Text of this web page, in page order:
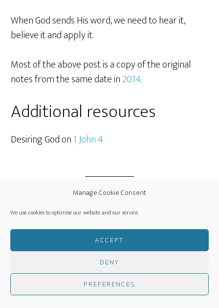
Manage Cookie Consent
We use cookies to optimise our website and our service.
ACCEPT
DENY
PREFERENCES
When God sends His word, we need to hear it,
believe it and apply it.
Most of the above post is a copy of the original
notes from the same date in2014.
Additional resources
Desiring God on1 John 4
Filed Under:Daily Bible Notes
JUNE 18, 2016BYCLINT SCOTT
LEAVE A COMMENT